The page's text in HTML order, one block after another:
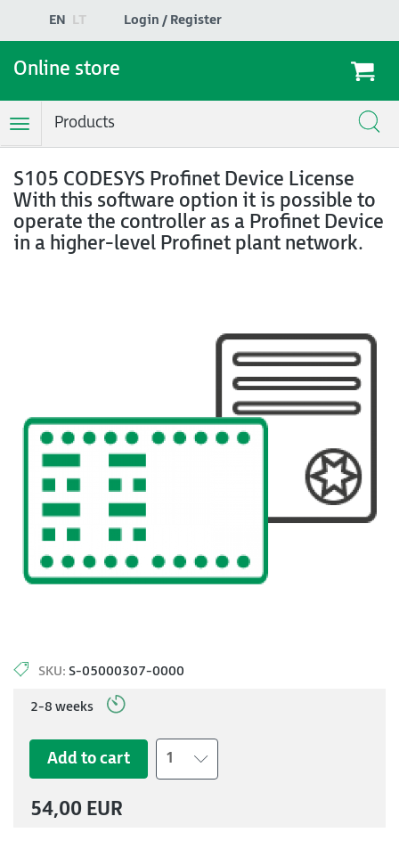
EN LT Login / Register
Online store
ToggleProducts
S105 CODESYS Profinet Device License
With this software option it is possible to
operate the controller as a Profinet Device
in a higher-level Profinet plant network.
SKU: S-05000307-0000
2-8 weeks
Add to cart 1
54,00 EUR